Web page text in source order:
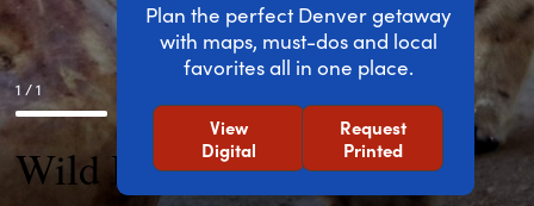
Plan the perfect Denver getaway
with maps, must-dos and local
favorites all in one place.
View
Digital
Request
Printed
1 / 1
Wild Denver: Aquariums,